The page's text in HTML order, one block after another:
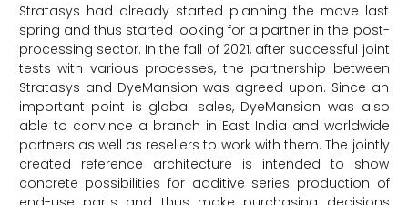
Stratasys had already started planning the move last
spring and thus started looking for a partner in the post-
processing sector. In the fall of 2021, after successful joint
tests with various processes, the partnership between
Stratasys and DyeMansion was agreed upon. Since an
important point is global sales, DyeMansion was also
able to convince a branch in East India and worldwide
partners as well as resellers to work with them. The jointly
created reference architecture is intended to show
concrete possibilities for additive series production of